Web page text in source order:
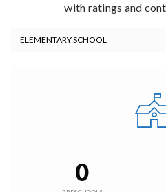
with ratings and
0